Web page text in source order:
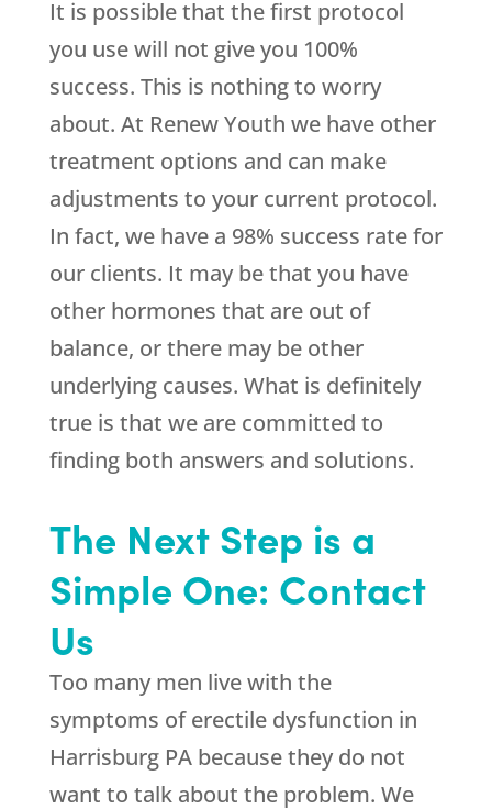
It is possible that the first protocol
you use will not give you 100%
success. This is nothing to worry
about. At Renew Youth we have other
treatment options and can make
adjustments to your current protocol.
In fact, we have a 98% success rate for
our clients. It may be that you have
other hormones that are out of
balance, or there may be other
underlying causes. What is definitely
true is that we are committed to
finding both answers and solutions.
The Next Step is a
Simple One: Contact
Us
Too many men live with the
symptoms of erectile dysfunction in
Harrisburg PA because they do not
want to talk about the problem. We